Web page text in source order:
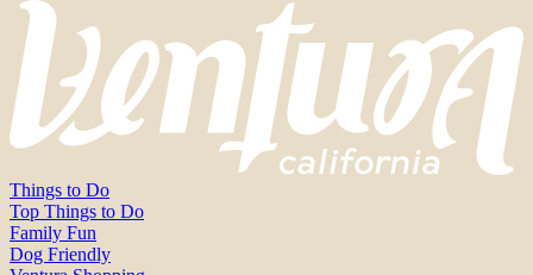
Things to Do
Top Things to Do
Family Fun
Dog Friendly